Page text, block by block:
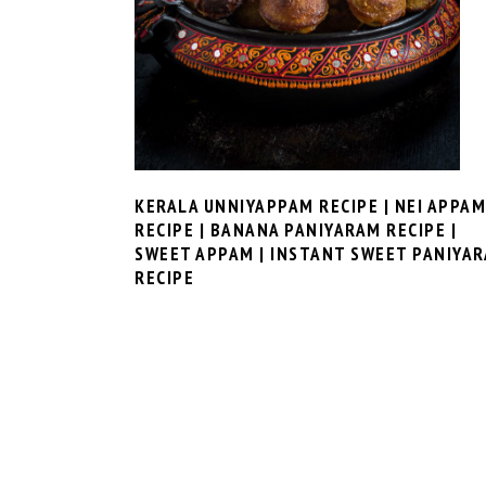
KERALA UNNIYAPPAM RECIPE | NEI APPAM
RECIPE | BANANA PANIYARAM RECIPE |
SWEET APPAM | INSTANT SWEET
RECIPE